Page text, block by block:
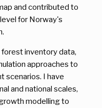
and contributed to
for Norway's
inventory data,
approaches to
scenarios. I have
and national scales,
modelling to